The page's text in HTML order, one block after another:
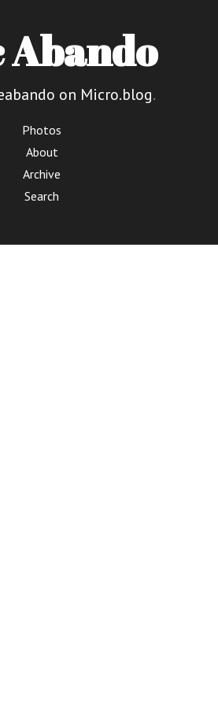
on Micro.blog.
Photos
About
Archive
Search